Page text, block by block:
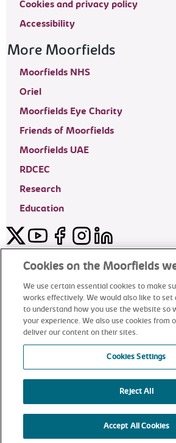
Cookies and privacy policy
Accessibility
More Moorfields
Moorfields NHS
Oriel
Moorfields Eye Charity
Friends of Moorfields
Moorfields UAE
RDCEC
Research
Education
TwitterYouTubeFacebookInstagram
LinkedIn
©2024 Moorfields Eye Hospital
Cookies on the Moorfields
We use certain essential cookies to make
works effectively. We would also like to set
to understand how you use the website so
your experience. We also use cookies from
deliver our content on their sites.
Cookies Settings
Reject All
Accept All Cookies